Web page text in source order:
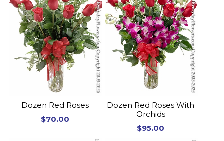
Dozen Red Roses
$70.00
Dozen Red Roses With
Orchids
$95.00